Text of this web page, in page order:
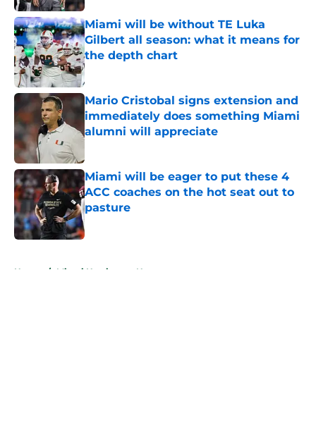
Miami will be without TE Luka
Gilbert all season: what it means for
the depth chart
Published by on Invalid Date
Mario Cristobal signs extension and
immediately does something Miami
alumni will appreciate
Miami will be eager to put these 4
ACC coaches on the hot seat out to
pasture
Published by on Invalid Date
Home / Miami Hurricanes News